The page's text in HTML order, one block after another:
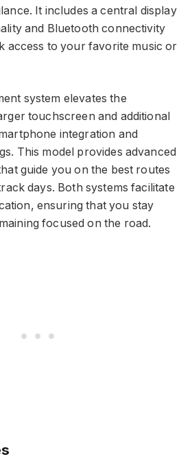
It includes a central display
and Bluetooth connectivity
access to your favorite music or
system elevates the
touchscreen and additional
integration and
This model provides advanced
guide you on the best routes
days. Both systems facilitate
ensuring that you stay
focused on the road.